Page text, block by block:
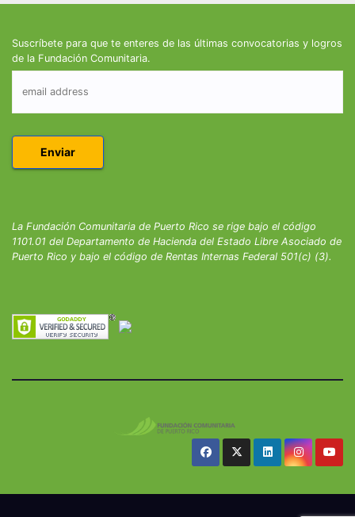
Suscríbete para que te enteres de las últimas convocatorias y logros
de la Fundación Comunitaria.
La Fundación Comunitaria de Puerto Rico se rige bajo el código
1101.01 del Departamento de Hacienda del Estado Libre Asociado de
Puerto Rico y bajo el código de Rentas Internas Federal 501(c) (3).